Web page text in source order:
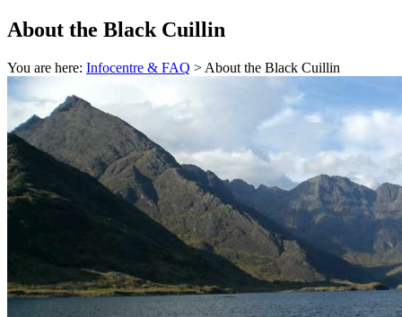
About the Black Cuillin
You are here: Infocentre & FAQ > About the Black Cuillin